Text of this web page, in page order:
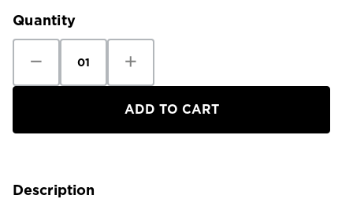
Quantity
Quantity
Tonia
Skirt
Quantity
Tonia
Women's
Zip
Skirt
Description